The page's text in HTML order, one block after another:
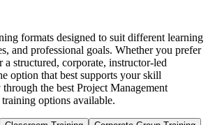
formats designed to suit different learning
and professional goals. Whether you prefer
a structured, corporate, instructor-led
option that best supports your skill
the best Project Management
options available.